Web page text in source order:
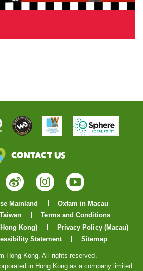
Contact Us
WeiboInstagram
YouTube
Mainland
Oxfam in Macau
Terms and Conditions
Kong)
Privacy Policy (Macau)
Statement
Sitemap
Hong Kong. All rights reserved.
in Hong Kong as a company limited